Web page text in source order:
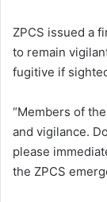
ZPCS issued a
to remain
fugitive if
“Members of
and vigilance.
please
the ZPCS